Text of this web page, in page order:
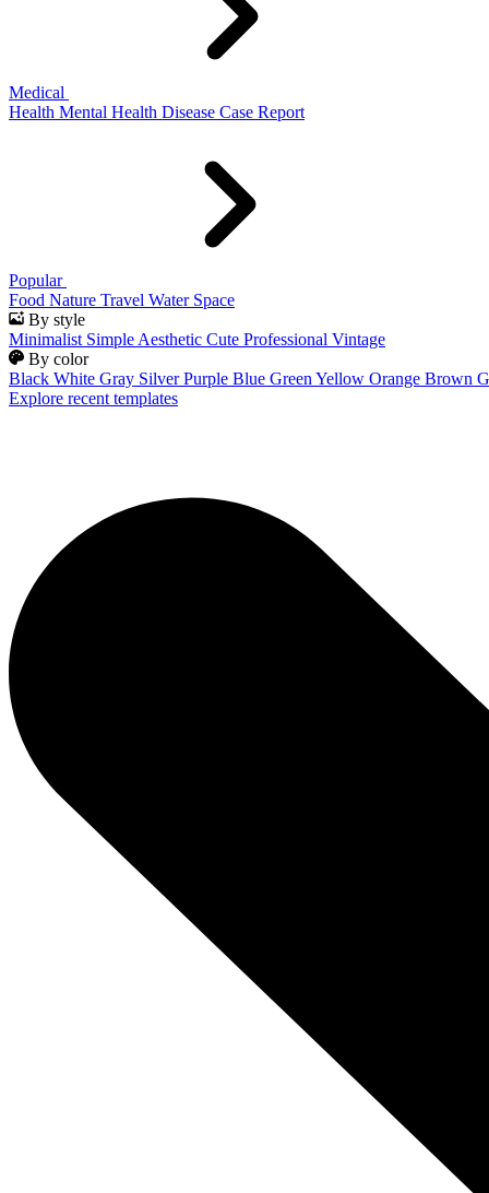
Medical
Health Mental Health Disease Case Report
Popular
Food Nature Travel Water Space
By style
Minimalist Simple Aesthetic Cute Professional Vintage
By color
Black White Gray Silver Purple Blue Green Yellow Orange Brown
Explore recent templates